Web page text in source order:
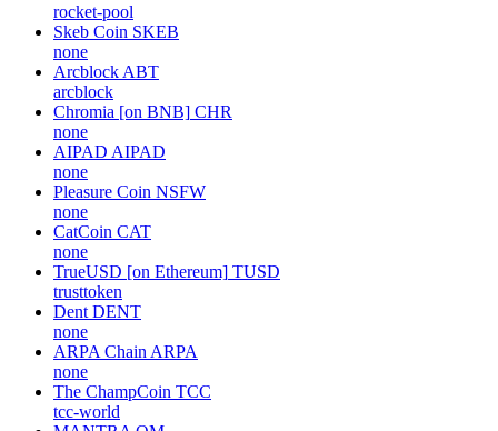
rocket-pool
Skeb Coin SKEB
none
Arcblock ABT
arcblock
Chromia [on BNB] CHR
none
AIPAD AIPAD
none
Pleasure Coin NSFW
none
CatCoin CAT
none
TrueUSD [on Ethereum] TUSD
trusttoken
Dent DENT
none
ARPA Chain ARPA
none
The ChampCoin TCC
tcc-world